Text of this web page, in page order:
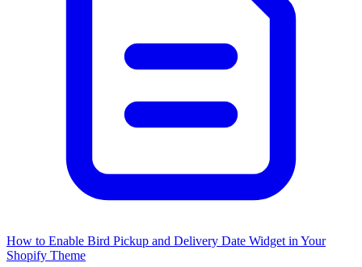
How to Enable Bird Pickup and Delivery Date Widget in Your
Shopify Theme